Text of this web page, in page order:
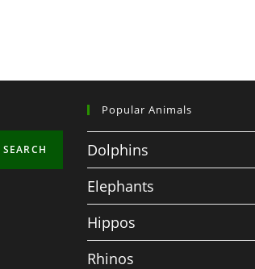
SEARCH
Popular Animals
Dolphins
Elephants
Hippos
Rhinos